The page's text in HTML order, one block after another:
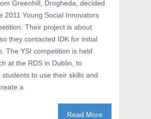
w
i
n
d
o
w
e
w
w
i
n
d
w
Greenhill, Drogheda, decided
2011 Young Social Innovators
Their project is about
they contacted IDK for initial
The YSI competition is held
at the RDS in Dublin, to
students to use their skills and
a
Read More